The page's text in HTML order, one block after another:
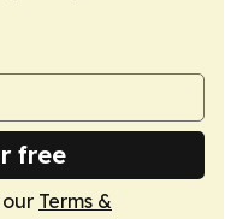
free
Terms &